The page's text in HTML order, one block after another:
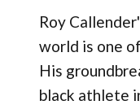
Roy
world is one
His
black athlete